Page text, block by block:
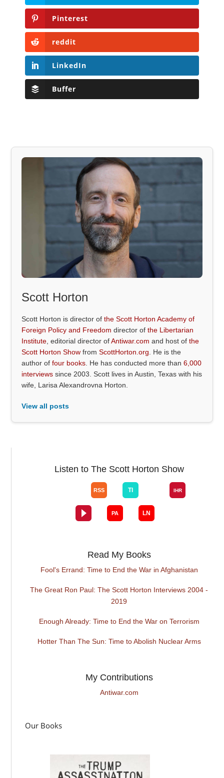
Pinterest
reddit
LinkedIn
Buffer
Scott Horton
Scott Horton is director ofthe Scott Horton Academy of
Foreign Policy and Freedom director ofthe Libertarian
Institute , editorial director ofAntiwar.com and host ofthe
Scott Horton Show fromScottHorton.org . He is the
author offour books . He has conducted more than6,000
interviews since 2003. Scott lives in Austin, Texas with his
wife, Larisa Alexandrovna Horton.
View all posts
Listen to The Scott Horton Show
Read My Books
Fool's Errand: Time to End the War in Afghanistan
The Great Ron Paul: The Scott Horton Interviews 2004 -
2019
Enough Already: Time to End the War on Terrorism
Hotter Than The Sun: Time to Abolish Nuclear Arms
My Contributions
Antiwar.com
Our Books